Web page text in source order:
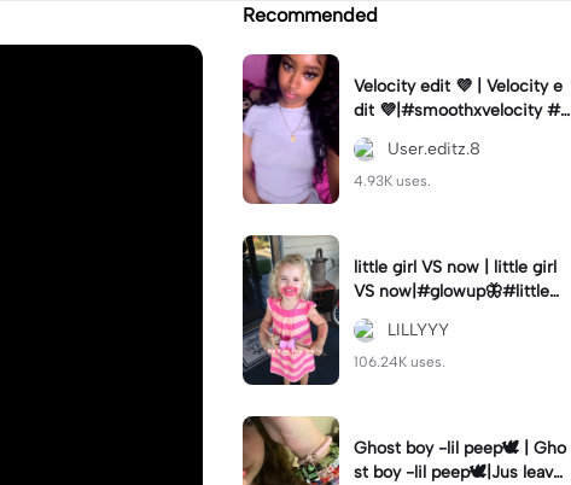
Recommended
Velocity edit 💜 | Velocity e
dit 💜|#smoothxvelocity #v
elocityedit #trendingtempl
ate
User.editz.8
4.93K uses.
little girl VS now | little girl
VS now|#glowup🦋#littlem
e#nowme
LILLYYY
106.24K uses.
Ghost boy -lil peep🕊️ | Gho
st boy -lil peep🕊️|Jus leave